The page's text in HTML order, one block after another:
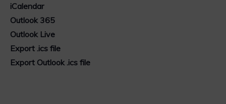
iCalendar
Outlook 365
Outlook Live
Export .ics file
Export Outlook .ics file